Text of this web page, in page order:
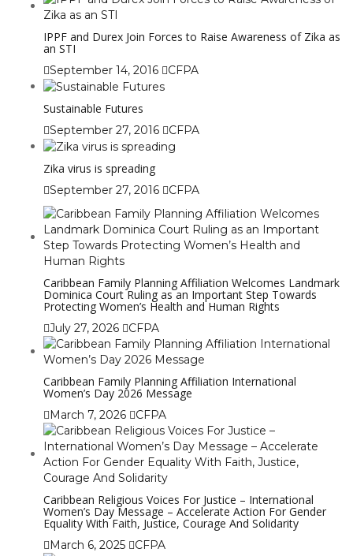
IPPF and Durex Join Forces to Raise Awareness of Zika as
an STI
September 14, 2016 CFPA
Sustainable Futures
September 27, 2016 CFPA
Zika virus is spreading
September 27, 2016 CFPA
Caribbean Family Planning Affiliation Welcomes Landmark
Dominica Court Ruling as an Important Step Towards
Protecting Women’s Health and Human Rights
July 27, 2026 CFPA
Caribbean Family Planning Affiliation International
Women’s Day 2026 Message
March 7, 2026 CFPA
Caribbean Religious Voices For Justice – International
Women’s Day Message – Accelerate Action For Gender
Equality With Faith, Justice, Courage And Solidarity
March 6, 2025 CFPA